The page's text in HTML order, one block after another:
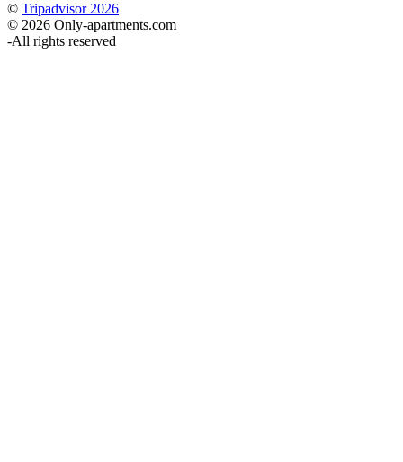
© Tripadvisor 2026
© 2026 Only-apartments.com
-All rights reserved